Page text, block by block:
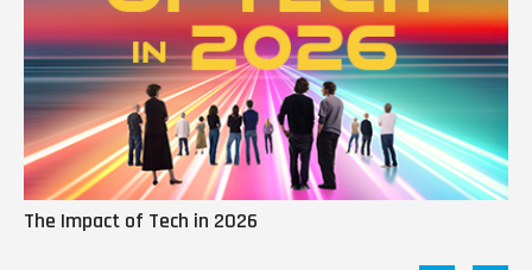
The Impact of Tech in 2026